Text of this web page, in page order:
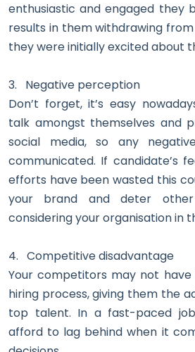
enthusiastic and engaged they
results in them withdrawing
they were initially excited about
3.
Negative perception
Don’t forget, it’s easy
talk amongst themselves and
social media, so any
communicated. If candidate’s
efforts have been wasted this
your brand and deter
considering your organisation in
4. Competitive disadvantage
Your competitors may not
hiring process, giving them the
top talent. In a fast-paced
afford to lag behind when it